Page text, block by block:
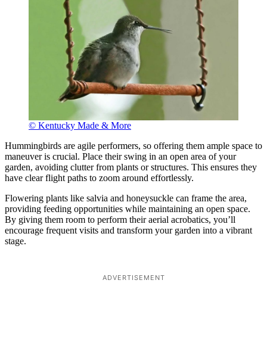
© Kentucky Made & More
Hummingbirds are agile performers, so offering them ample space to
maneuver is crucial. Place their swing in an open area of your
garden, avoiding clutter from plants or structures. This ensures they
have clear flight paths to zoom around effortlessly.
Flowering plants like salvia and honeysuckle can frame the area,
providing feeding opportunities while maintaining an open space.
By giving them room to perform their aerial acrobatics, you’ll
encourage frequent visits and transform your garden into a vibrant
stage.
ADVERTISEMENT